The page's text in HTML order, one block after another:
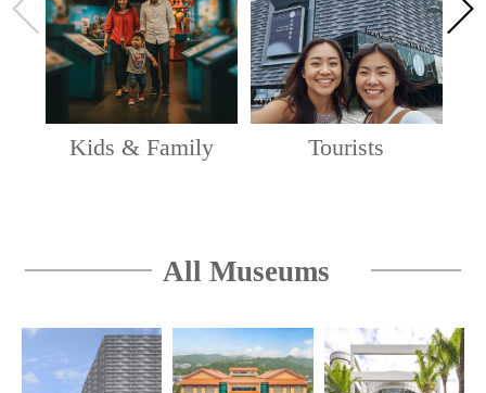
Hong Kong Art Gallery and Lobby Public Space, 2/F,
and The Wing (Lower), G/F, Hong Kong Museum of
Art
Oi! Spotlight — Space · Ecology · Poetics:
Zheng Jing's Way of Art
Oi! Glassie
Birdwood Block…
1/F – 5/F of the Hong Kong Visual Arts Centre
Kids & Family Tourists
All Museums